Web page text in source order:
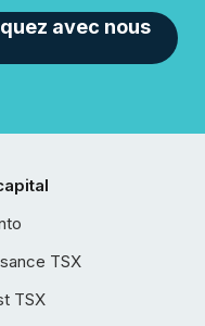
avec nous
TSX
TSX